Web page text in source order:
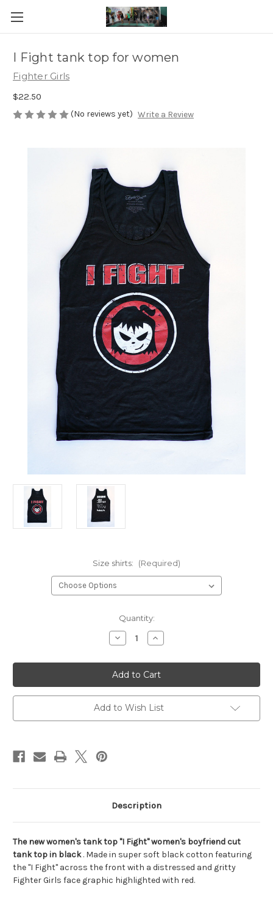
I Fight tank top for women
Fighter Girls
$22.50
(No reviews yet) Write a Review
Size shirts: (Required)
Quantity:
Decrease
Quantity
I
Fight
tank
top
for
women
Increase
Quantity
I
Fight
tank
top
for
women
Add to Wish List
Description
The new women's tank top "I Fight" women's boyfriend cut
tank top in black. Made in super soft black cotton featuring
the "I Fight" across the front with a distressed and gritty
Fighter Girls face graphic highlighted with red.